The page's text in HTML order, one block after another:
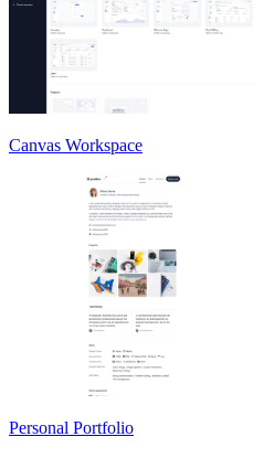
Canvas Workspace
Personal Portfolio